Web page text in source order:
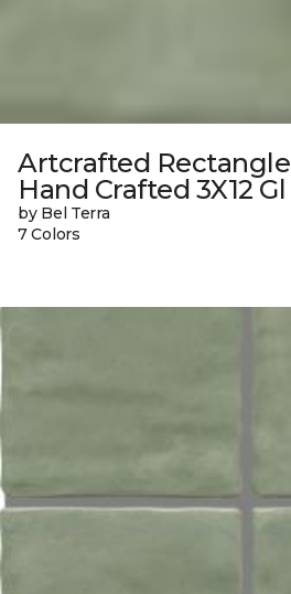
Artcrafted Rectangle
Hand Crafted 3X12 Gl
by Bel Terra
7 Colors